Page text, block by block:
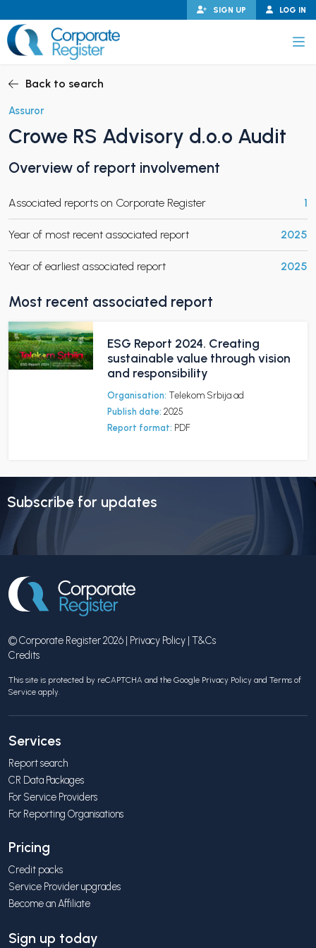
to
content
LOG IN
SIGN UP
CHILD MENU
CHILD MENU
Back to search
Assuror
Crowe RS Advisory d.o.o Audit
Overview of report involvement
Associated reports on Corporate Register 1
Year of most recent associated report 2025
Year of earliest associated report 2025
Most recent associated report
ESG Report 2024. Creating
sustainable value through vision
and responsibility
Organisation: Telekom Srbija ad
Publish date: 2025
Report format: PDF
Subscribe for updates
© Corporate Register 2026 | Privacy Policy | T&Cs
Credits
This site is protected by reCAPTCHA and the Google Privacy Policy and Terms of
Service apply.
Services
Report search
CR Data Packages
For Service Providers
For Reporting Organisations
Pricing
Credit packs
Service Provider upgrades
Become an Affiliate
Sign up today